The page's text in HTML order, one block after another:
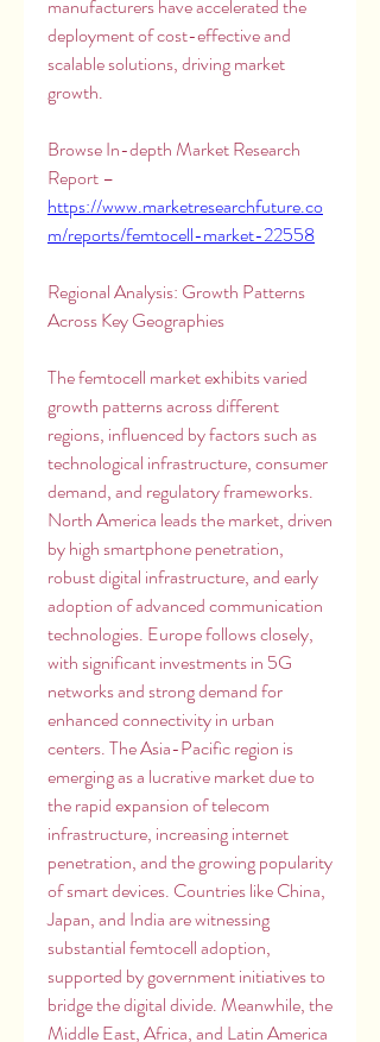
manufacturers have accelerated the
deployment of cost-effective and
scalable solutions, driving market
growth.
Browse In-depth Market Research
https://www.marketresearchfuture.co
m/reports/femtocell-market-22558
Regional Analysis: Growth Patterns
Across Key Geographies
The femtocell market exhibits varied
growth patterns across different
regions, influenced by factors such as
technological infrastructure, consumer
demand, and regulatory frameworks.
North America leads the market, driven
by high smartphone penetration,
robust digital infrastructure, and early
adoption of advanced communication
technologies. Europe follows closely,
with significant investments in 5G
networks and strong demand for
enhanced connectivity in urban
centers. The Asia-Pacific region is
emerging as a lucrative market due to
the rapid expansion of telecom
infrastructure, increasing internet
penetration, and the growing popularity
of smart devices. Countries like China,
Japan, and India are witnessing
substantial femtocell adoption,
supported by government initiatives to
bridge the digital divide. Meanwhile, the
Middle East, Africa, and Latin America